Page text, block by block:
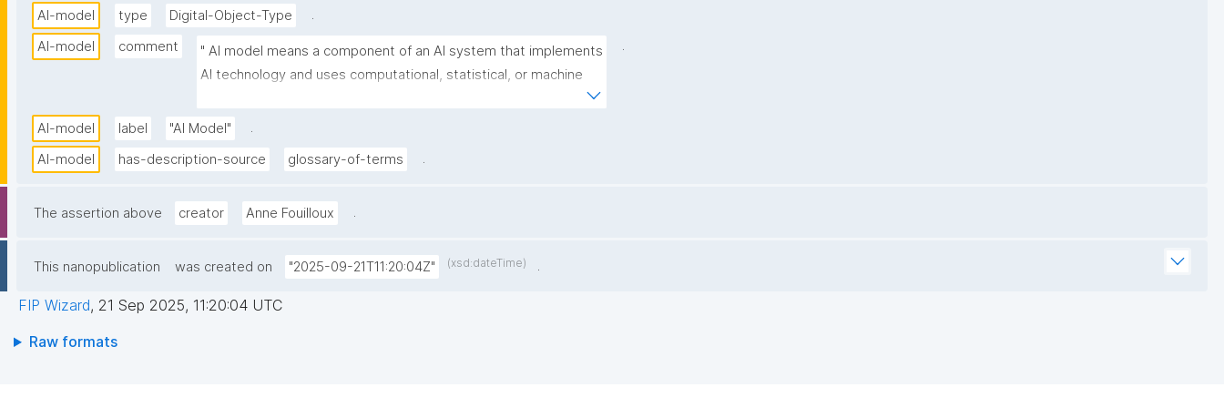
AI-model type Digital-Object-Type
.
AI-model
comment
" AI model means a component of an AI system that implements
AI technology and uses computational, statistical, or machine
inputs. "
.
AI-model label "AI Model"
.
AI-model
has-description-source glossary-of-terms .
The assertion above creator Anne Fouilloux .
This nanopublication was created on "2025-09-21T11:20:04Z" (xsd:dateTime) .
FIP Wizard, 21 Sep 2025, 11:20:04 UTC
Raw formats